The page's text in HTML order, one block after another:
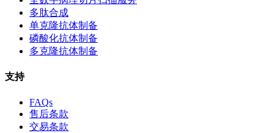
多肽合成
单克隆抗体制备
磷酸化抗体制备
多克隆抗体制备
支持
FAQs
售后条款
交易条款